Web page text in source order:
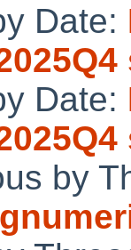
Date:
Date:
by